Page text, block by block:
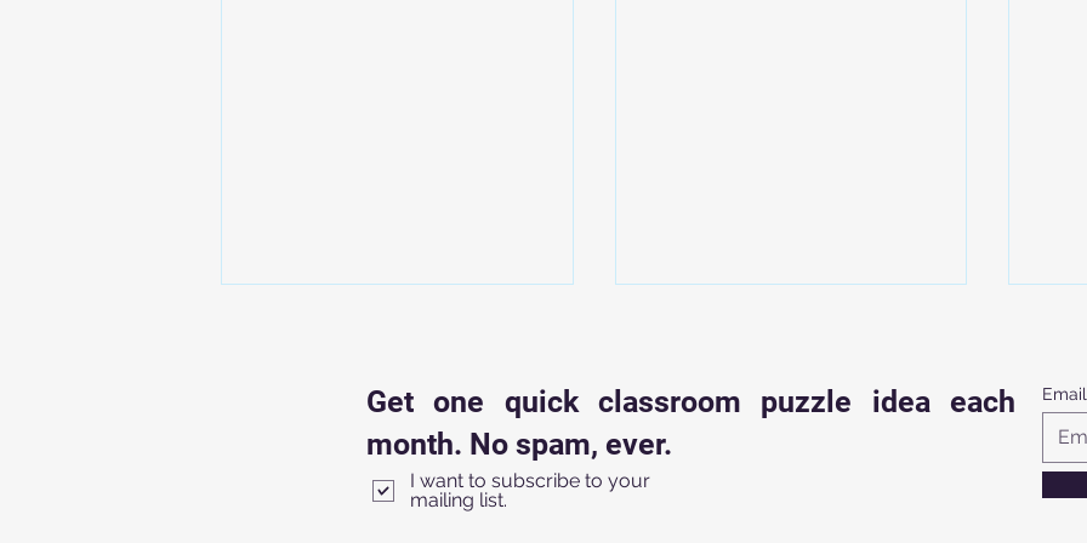
You know that first five minutes
of class? The "Golden Window."
It’s that chaotic transition where
students are shuffling in, phones
are being (reluctantly) tucked
Get one quick classroom puzzle idea each
month. No spam, ever.
I want to subscribe to your
mailing list.
Email